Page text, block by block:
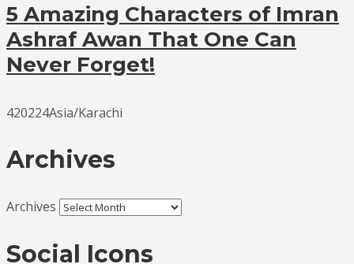
5 Amazing Characters of Imran
Ashraf Awan That One Can
Never Forget!
420224Asia/Karachi
Archives
Archives
Social Icons